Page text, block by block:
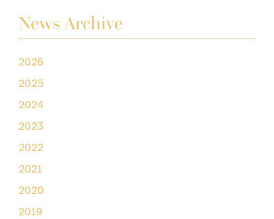
News Archive
2026
2025
2024
2023
2022
2021
2020
2019